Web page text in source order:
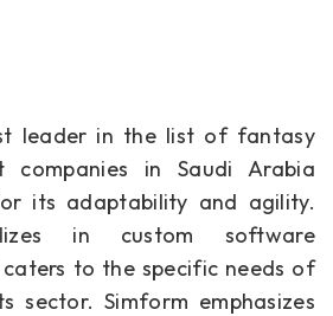
leader in the list of fantasy
companies in Saudi Arabia
its adaptability and agility.
in custom software
to the specific needs of
sector. Simform emphasizes